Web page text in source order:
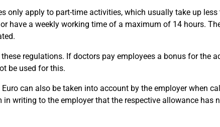
only apply to part-time activities, which usually take up
have a weekly working time of a maximum of 14 hours.
regulations. If doctors pay employees a bonus for the
be used for this.
can also be taken into account by the employer when
writing to the employer that the respective allowance has